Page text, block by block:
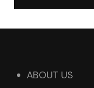
ABOUT US